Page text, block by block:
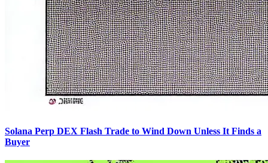
Solana Perp DEX Flash Trade to Wind Down Unless It Finds a
Buyer